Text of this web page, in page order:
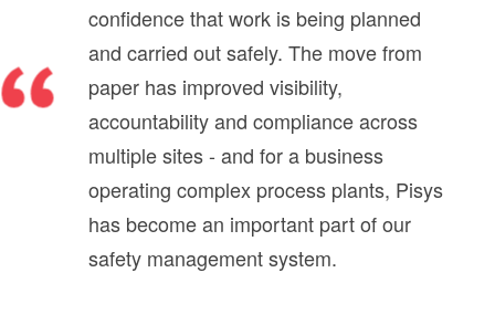
confidence that work is being planned
and carried out safely. The move from
paper has improved visibility,
accountability and compliance across
multiple sites - and for a business
operating complex process plants, Pisys
has become an important part of our
safety management system.